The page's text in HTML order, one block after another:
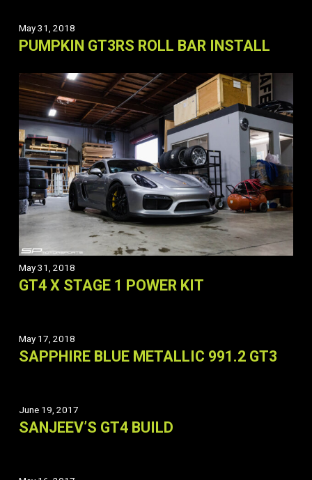
May 31, 2018
PUMPKIN GT3RS ROLL BAR INSTALL
May 31, 2018
GT4 X STAGE 1 POWER KIT
May 17, 2018
SAPPHIRE BLUE METALLIC 991.2 GT3
June 19, 2017
SANJEEV’S GT4 BUILD